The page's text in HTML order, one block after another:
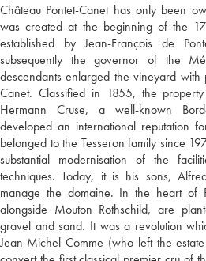
Château Pontet-Canet has only been
was created at the beginning of the
established by Jean-François de
subsequently the governor of the
descendants enlarged the vineyard
Canet. Classified in 1855, the
Hermann Cruse, a well-known
developed an international reputation
belonged to the Tesseron family since
substantial modernisation of the
techniques. Today, it is his sons,
manage the domaine. In the heart of
alongside Mouton Rothschild, are
gravel and sand. It was a revolution
Jean-Michel Comme (who left the